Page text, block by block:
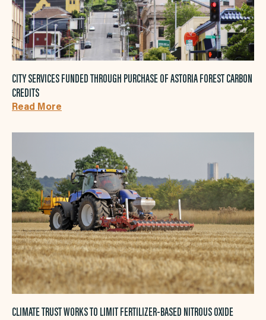
CITY SERVICES FUNDED THROUGH PURCHASE OF ASTORIA FOREST CARBON
CREDITS
Read More
CLIMATE TRUST WORKS TO LIMIT FERTILIZER-BASED NITROUS OXIDE